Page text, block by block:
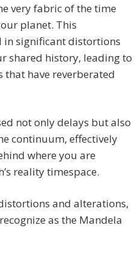
very fabric of the time
planet. This
significant distortions
shared history, leading to
that have reverberated
not only delays but also
continuum, effectively
where you are
reality timespace.
and alterations,
as the Mandela